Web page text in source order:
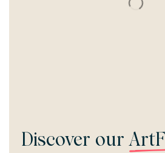
Discover our